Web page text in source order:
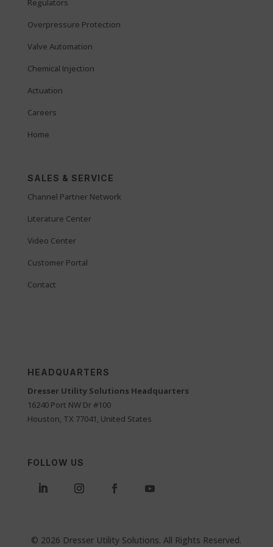
Regulators
Overpressure Protection
Valve Automation
Chemical Injection
Actuation
Careers
Home
SALES & SERVICE
Channel Partner Network
Literature Center
Video Center
Customer Portal
Contact
HEADQUARTERS
Dresser Utility Solutions Headquarters
16240 Port NW Dr #100
Houston, TX 77041, United States
FOLLOW US
© 2026 Dresser Utility Solutions. All Rights Reserved.